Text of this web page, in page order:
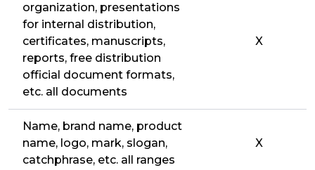
organization, presentations
for internal distribution,
certificates, manuscripts,
reports, free distribution
official document formats,
etc. all documents
X
Name, brand name, product
name, logo, mark, slogan,
catchphrase, etc. all ranges
X